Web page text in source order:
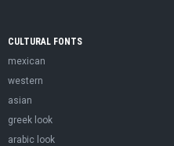
CULTURAL FONTS
mexican
western
asian
greek look
arabic look